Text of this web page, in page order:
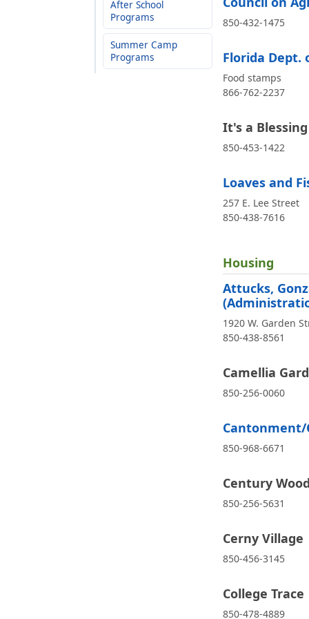
After School
Programs
Summer Camp
Programs
850-432-1475
Florida Dept.
Food stamps
866-762-2237
It's a Blessing
850-453-1422
Loaves and
257 E. Lee Street
850-438-7616
Housing
Attucks,
1920 W. Garden
850-438-8561
Camellia
850-256-0060
Cantonment/
850-968-6671
Century
850-256-5631
Cerny Village
850-456-3145
College Trace
850-478-4889